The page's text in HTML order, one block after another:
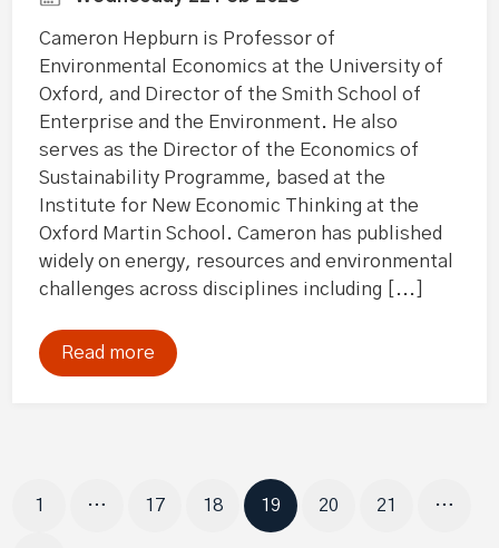
Cameron Hepburn is Professor of
Environmental Economics at the University of
Oxford, and Director of the Smith School of
Enterprise and the Environment. He also
serves as the Director of the Economics of
Sustainability Programme, based at the
Institute for New Economic Thinking at the
Oxford Martin School. Cameron has published
widely on energy, resources and environmental
challenges across disciplines including [...]
Read more
Page
1 … Page
17 Page
18 Page
19 Page
20 Page
21 …